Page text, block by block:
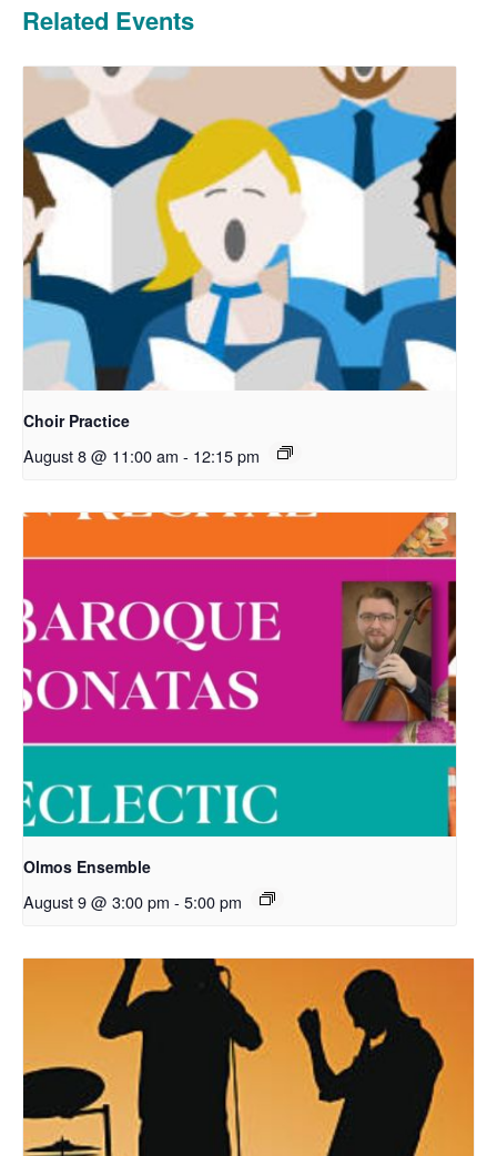
Related Events
Choir Practice
August 8 @ 11:00 am - 12:15 pm
Olmos Ensemble
August 9 @ 3:00 pm - 5:00 pm